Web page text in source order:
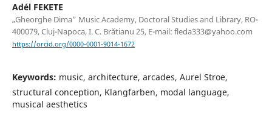
Adél FEKETE
„Gheorghe Dima” Music Academy, Doctoral Studies and Library, RO-
400079, Cluj-Napoca, I. C. Brătianu 25, E-mail: fleda333@yahoo.com
https://orcid.org/0000-0001-9014-1672
Keywords: music, architecture, arcades, Aurel Stroe,
structural conception, Klangfarben, modal language,
musical aesthetics